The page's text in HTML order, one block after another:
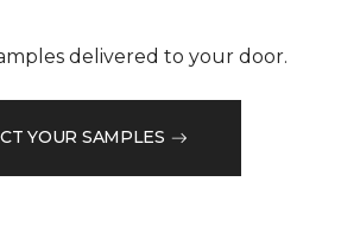
delivered to your door.
YOUR SAMPLES